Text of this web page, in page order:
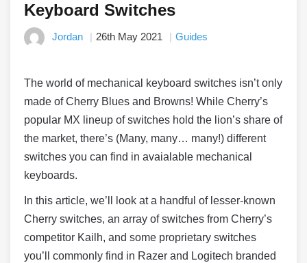
Keyboard Switches
Jordan 26th May 2021 Guides
The world of mechanical keyboard switches isn’t only
made of Cherry Blues and Browns! While Cherry’s
popular MX lineup of switches hold the lion’s share of
the market, there’s (Many, many… many!) different
switches you can find in avaialable mechanical
keyboards.
In this article, we’ll look at a handful of lesser-known
Cherry switches, an array of switches from Cherry’s
competitor Kailh, and some proprietary switches
you’ll commonly find in Razer and Logitech branded